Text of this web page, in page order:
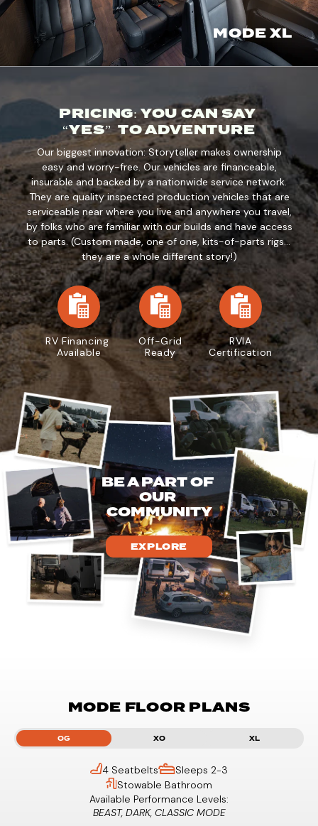
MODE XL
PRICING: YOU CAN SAY
“YES” TO ADVENTURE
Our biggest innovation: Storyteller makes ownership
easy and worry-free. Our vehicles are financeable,
insurable and backed by a nationwide service network.
They are quality inspected production vehicles that are
serviceable near where you live and anywhere you travel,
by folks who are familiar with our builds and have access
to parts. (Custom made, one of one, kits-of-parts rigs…
they are a whole different story!)
RV Financing
Available
Off-Grid
Ready
RVIA
Certification
BE A PART OF
OUR
COMMUNITY
EXPLORE
MODE FLOOR PLANS
OG XO XL
4 Seatbelts
Sleeps 2-3
Stowable Bathroom
Available Performance Levels:
BEAST, DARK, CLASSIC MODE